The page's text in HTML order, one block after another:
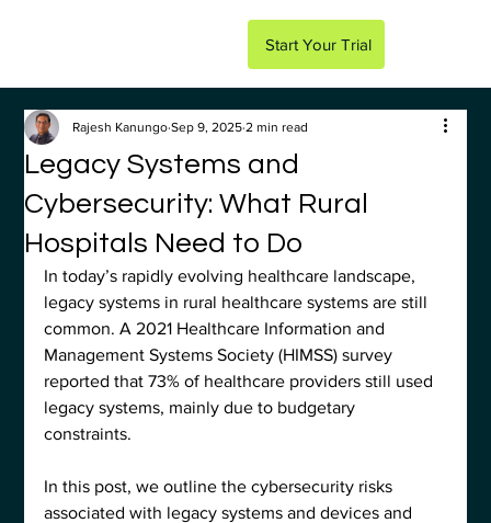
Start Your Trial
Legacy Systems and
Cybersecurity: What Rural
Hospitals Need to Do
Rajesh Kanungo Sep 9, 2025 2 min read
In today’s rapidly evolving healthcare landscape,
legacy systems in rural healthcare systems are still
common. A 2021 Healthcare Information and
Management Systems Society (HIMSS) survey
reported that 73% of healthcare providers still used
legacy systems, mainly due to budgetary
constraints.
In this post, we outline the cybersecurity risks
associated with legacy systems and devices and